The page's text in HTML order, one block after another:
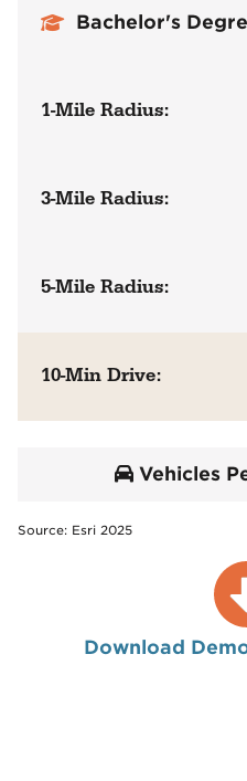
Bachelor's
1-Mile Radius:
3-Mile Radius:
5-Mile Radius:
10-Min Drive:
Vehicles
Source: Esri 2025
Download